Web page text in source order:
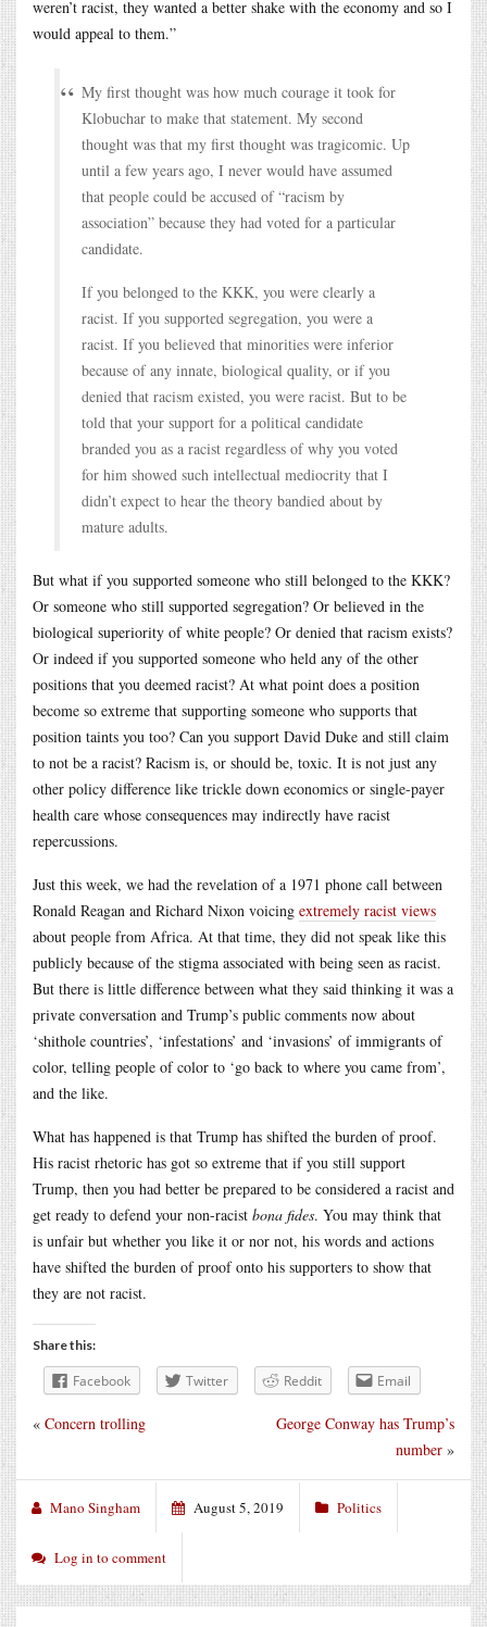
weren’t racist, they wanted a better shake with the economy and so I
would appeal to them.”
My first thought was how much courage it took for
Klobuchar to make that statement. My second
thought was that my first thought was tragicomic. Up
until a few years ago, I never would have assumed
that people could be accused of “racism by
association” because they had voted for a particular
candidate.
If you belonged to the KKK, you were clearly a
racist. If you supported segregation, you were a
racist. If you believed that minorities were inferior
because of any innate, biological quality, or if you
denied that racism existed, you were racist. But to be
told that your support for a political candidate
branded you as a racist regardless of why you voted
for him showed such intellectual mediocrity that I
didn’t expect to hear the theory bandied about by
mature adults.
But what if you supported someone who still belonged to the KKK?
Or someone who still supported segregation? Or believed in the
biological superiority of white people? Or denied that racism exists?
Or indeed if you supported someone who held any of the other
positions that you deemed racist? At what point does a position
become so extreme that supporting someone who supports that
position taints you too? Can you support David Duke and still claim
to not be a racist? Racism is, or should be, toxic. It is not just any
other policy difference like trickle down economics or single-payer
health care whose consequences may indirectly have racist
repercussions.
Just this week, we had the revelation of a 1971 phone call between
Ronald Reagan and Richard Nixon voicing extremely racist views
about people from Africa. At that time, they did not speak like this
publicly because of the stigma associated with being seen as racist.
But there is little difference between what they said thinking it was a
private conversation and Trump’s public comments now about
‘shithole countries’, ‘infestations’ and ‘invasions’ of immigrants of
color, telling people of color to ‘go back to where you came from’,
and the like.
What has happened is that Trump has shifted the burden of proof.
His racist rhetoric has got so extreme that if you still support
Trump, then you had better be prepared to be considered a racist and
get ready to defend your non-racist bona fides. You may think that
is unfair but whether you like it or nor not, his words and actions
have shifted the burden of proof onto his supporters to show that
they are not racist.
Share this:
Facebook Twitter Reddit Email
George Conway has Trump’s
number »
« Concern trolling
Mano Singham August 5, 2019 Politics
Log in to comment